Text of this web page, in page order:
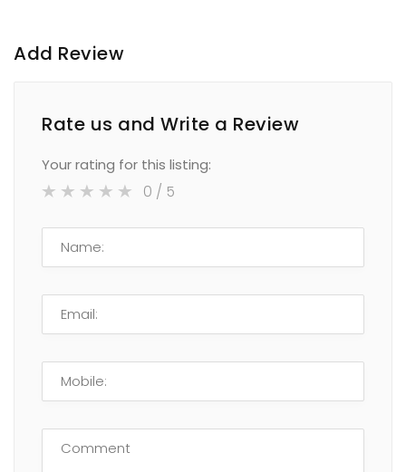
Add Review
Rate us and Write a Review
Your rating for this listing:
0 / 5